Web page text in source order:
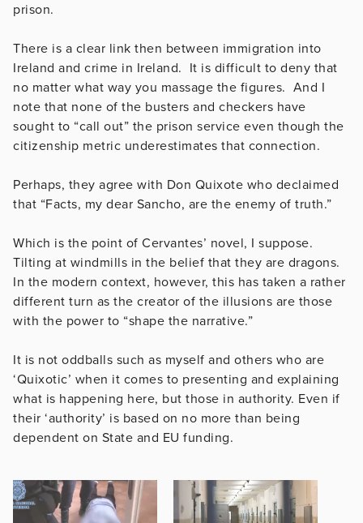
prison.
There is a clear link then between immigration into
Ireland and crime in Ireland. It is difficult to deny that
no matter what way you massage the figures. And I
note that none of the busters and checkers have
sought to “call out” the prison service even though the
citizenship metric underestimates that connection.
Perhaps, they agree with Don Quixote who declaimed
that “Facts, my dear Sancho, are the enemy of truth.”
Which is the point of Cervantes’ novel, I suppose.
Tilting at windmills in the belief that they are dragons.
In the modern context, however, this has taken a rather
different turn as the creator of the illusions are those
with the power to “shape the narrative.”
It is not oddballs such as myself and others who are
‘Quixotic’ when it comes to presenting and explaining
what is happening here, but those in authority. Even if
their ‘authority’ is based on no more than being
dependent on State and EU funding.